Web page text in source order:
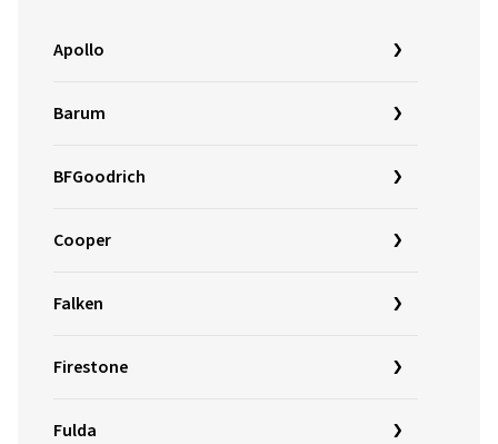
Apollo
Barum
BFGoodrich
Cooper
Falken
Firestone
Fulda